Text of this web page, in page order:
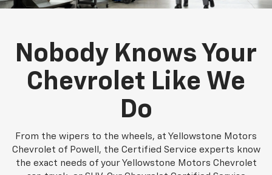
Nobody Knows Your
Chevrolet Like We
Do
From the wipers to the wheels, at Yellowstone Motors
Chevrolet of Powell, the Certified Service experts know
the exact needs of your Yellowstone Motors Chevrolet